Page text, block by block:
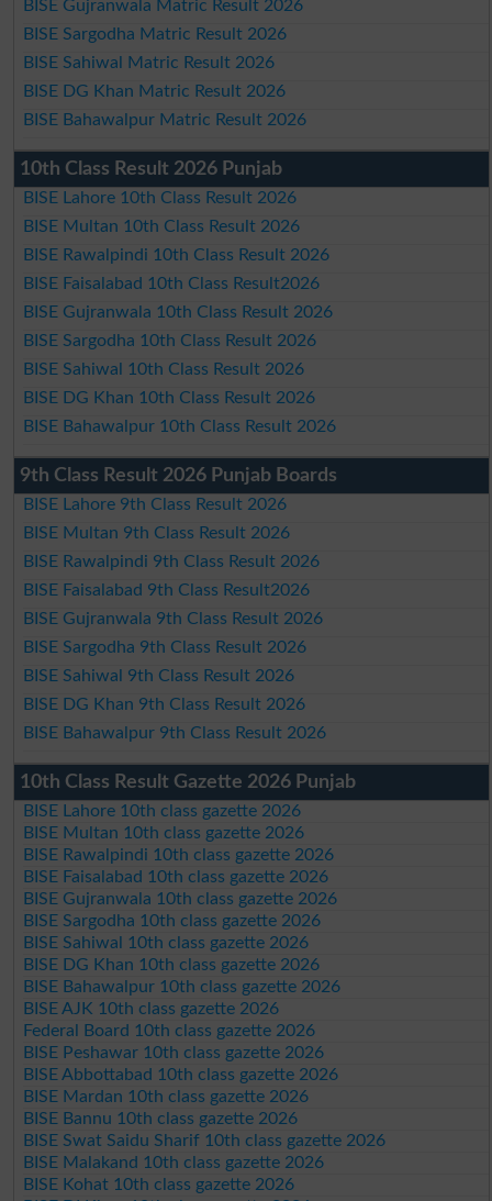
BISE Gujranwala Matric Result 2026
BISE Sargodha Matric Result 2026
BISE Sahiwal Matric Result 2026
BISE DG Khan Matric Result 2026
BISE Bahawalpur Matric Result 2026
10th Class Result 2026 Punjab
BISE Lahore 10th Class Result 2026
BISE Multan 10th Class Result 2026
BISE Rawalpindi 10th Class Result 2026
BISE Faisalabad 10th Class Result2026
BISE Gujranwala 10th Class Result 2026
BISE Sargodha 10th Class Result 2026
BISE Sahiwal 10th Class Result 2026
BISE DG Khan 10th Class Result 2026
BISE Bahawalpur 10th Class Result 2026
9th Class Result 2026 Punjab Boards
BISE Lahore 9th Class Result 2026
BISE Multan 9th Class Result 2026
BISE Rawalpindi 9th Class Result 2026
BISE Faisalabad 9th Class Result2026
BISE Gujranwala 9th Class Result 2026
BISE Sargodha 9th Class Result 2026
BISE Sahiwal 9th Class Result 2026
BISE DG Khan 9th Class Result 2026
BISE Bahawalpur 9th Class Result 2026
10th Class Result Gazette 2026 Punjab
BISE Lahore 10th class gazette 2026
BISE Multan 10th class gazette 2026
BISE Rawalpindi 10th class gazette 2026
BISE Faisalabad 10th class gazette 2026
BISE Gujranwala 10th class gazette 2026
BISE Sargodha 10th class gazette 2026
BISE Sahiwal 10th class gazette 2026
BISE DG Khan 10th class gazette 2026
BISE Bahawalpur 10th class gazette 2026
BISE AJK 10th class gazette 2026
Federal Board 10th class gazette 2026
BISE Peshawar 10th class gazette 2026
BISE Abbottabad 10th class gazette 2026
BISE Mardan 10th class gazette 2026
BISE Bannu 10th class gazette 2026
BISE Swat Saidu Sharif 10th class gazette 2026
BISE Malakand 10th class gazette 2026
BISE Kohat 10th class gazette 2026